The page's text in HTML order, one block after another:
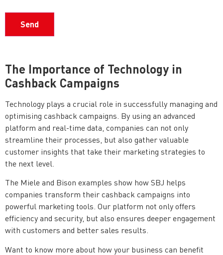
The Importance of Technology in
Cashback Campaigns
Technology plays a crucial role in successfully managing and
optimising cashback campaigns. By using an advanced
platform and real-time data, companies can not only
streamline their processes, but also gather valuable
customer insights that take their marketing strategies to
the next level.
The Miele and Bison examples show how SBJ helps
companies transform their cashback campaigns into
powerful marketing tools. Our platform not only offers
efficiency and security, but also ensures deeper engagement
with customers and better sales results.
Want to know more about how your business can benefit